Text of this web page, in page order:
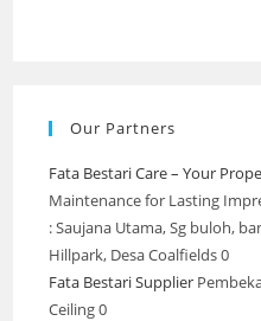
Our Partners
Fata Bestari Care – Your
Maintenance for Lasting
: Saujana Utama, Sg buloh,
Hillpark, Desa Coalfields 0
Fata Bestari Supplier
Ceiling 0